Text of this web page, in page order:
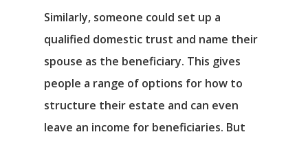
Similarly, someone could set up a
qualified domestic trust and name their
spouse as the beneficiary. This gives
people a range of options for how to
structure their estate and can even
leave an income for beneficiaries. But